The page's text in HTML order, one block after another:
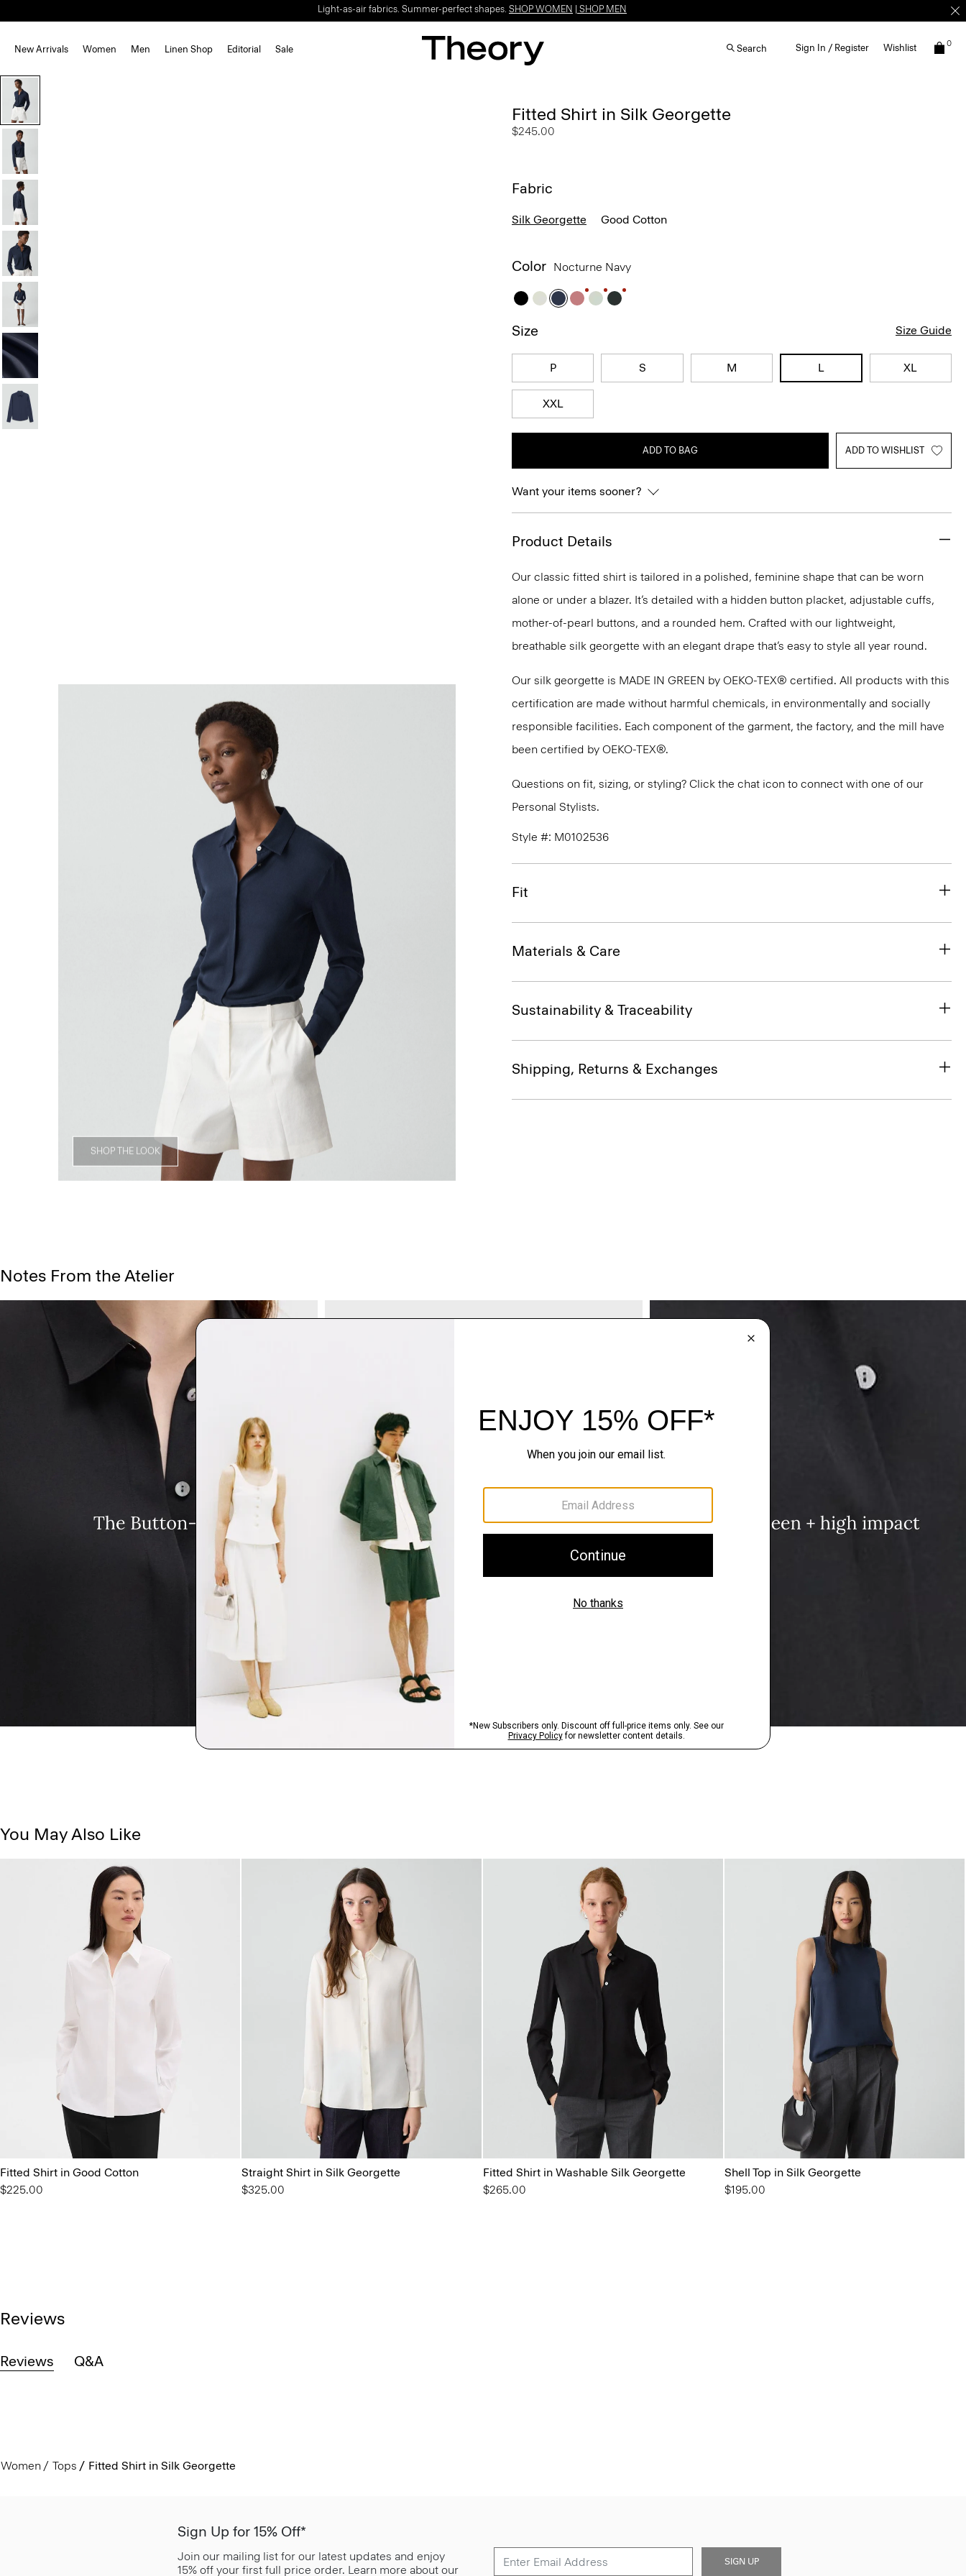
Light-as-air fabrics. Summer-perfect shapes. SHOP WOMEN SHOP MEN
New Arrivals Women Men Linen Shop Editorial Sale Search Sign In / Register Wishlist 0
SHOP THE LOOK
Fitted Shirt in Silk Georgette
$245.00
Fabric
Silk Georgette Good Cotton
Color Nocturne Navy
Size Size Guide
P S M L XL
XXL
ADD TO BAG ADD TO WISHLIST
Want your items sooner?
Product Details
Our classic fitted shirt is tailored in a polished, feminine shape that can be worn
alone or under a blazer. It’s detailed with a hidden button placket, adjustable cuffs,
mother-of-pearl buttons, and a rounded hem. Crafted with our lightweight,
breathable silk georgette with an elegant drape that’s easy to style all year round.
Our silk georgette is MADE IN GREEN by OEKO-TEX® certified. All products with this
certification are made without harmful chemicals, in environmentally and socially
responsible facilities. Each component of the garment, the factory, and the mill have
been certified by OEKO-TEX®.
Questions on fit, sizing, or styling? Click the chat icon to connect with one of our
Personal Stylists.
Style #: M0102536
Fit
Materials & Care
Sustainability & Traceability
Shipping, Returns & Exchanges
Notes From the Atelier
You May Also Like
Fitted Shirt in Good Cotton
$225.00
Straight Shirt in Silk Georgette
$325.00
Fitted Shirt in Washable Silk Georgette
$265.00
Shell Top in Silk Georgette
$195.00
Reviews
Reviews Q&A
Women Tops Fitted Shirt in Silk Georgette
Sign Up for 15% Off*
Join our mailing list for our latest updates and enjoy
15% off your first full price order. Learn more about our
SIGN UP